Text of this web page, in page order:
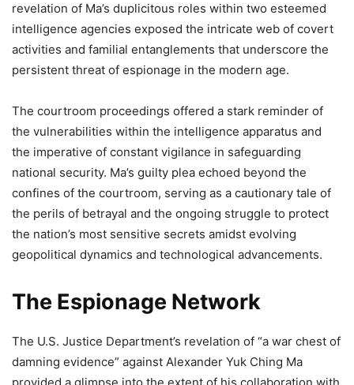
revelation of Ma’s duplicitous roles within two esteemed
intelligence agencies exposed the intricate web of covert
activities and familial entanglements that underscore the
persistent threat of espionage in the modern age.
The courtroom proceedings offered a stark reminder of
the vulnerabilities within the intelligence apparatus and
the imperative of constant vigilance in safeguarding
national security. Ma’s guilty plea echoed beyond the
confines of the courtroom, serving as a cautionary tale of
the perils of betrayal and the ongoing struggle to protect
the nation’s most sensitive secrets amidst evolving
geopolitical dynamics and technological advancements.
The Espionage Network
The U.S. Justice Department’s revelation of “a war chest of
damning evidence” against Alexander Yuk Ching Ma